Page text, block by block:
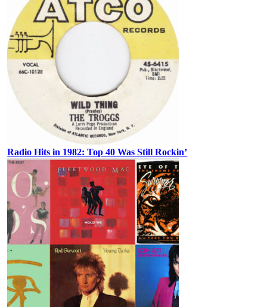
Radio Hits in 1982: Top 40 Was Still Rockin’